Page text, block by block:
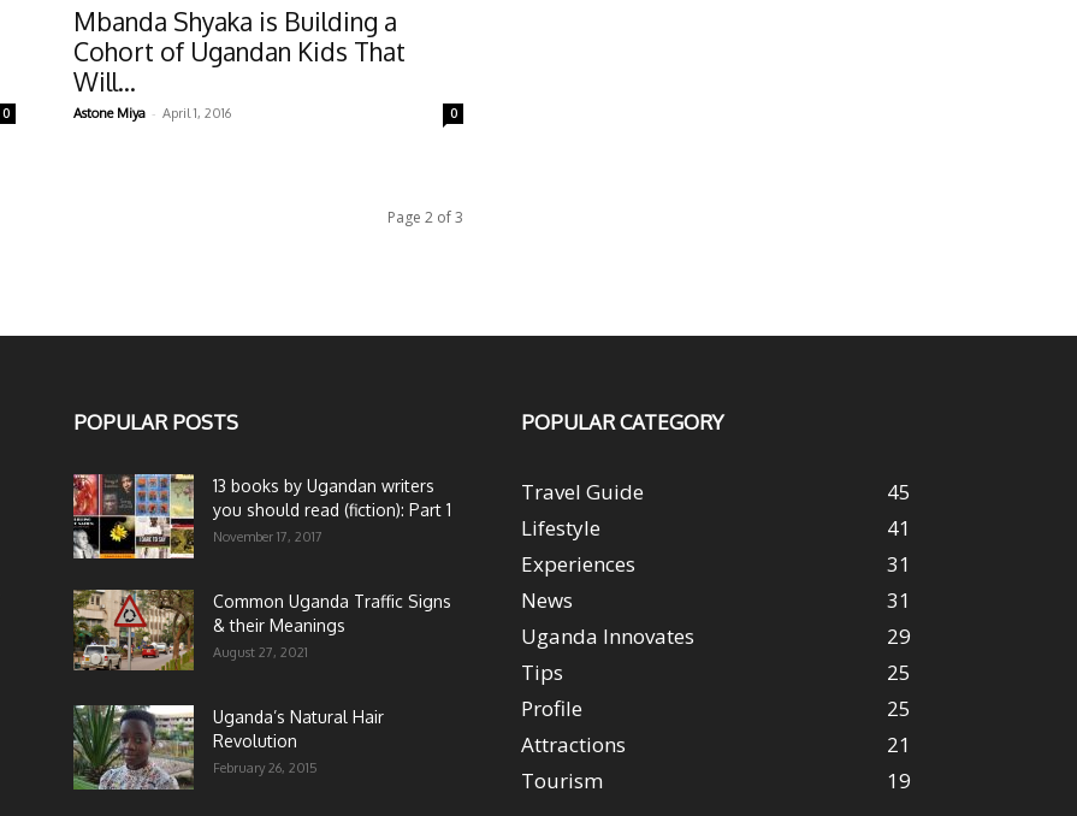
0
Mbanda Shyaka is Building a
Cohort of Ugandan Kids That
Will...
Astone Miya - April 1, 2016 0
Page 2 of 3
POPULAR POSTS
13 books by Ugandan writers
you should read (fiction): Part 1
November 17, 2017
Common Uganda Traffic Signs
& their Meanings
August 27, 2021
Uganda’s Natural Hair
Revolution
February 26, 2015
POPULAR CATEGORY
Travel Guide
45
Lifestyle
41
Experiences
31
News
31
Uganda Innovates
29
Tips
25
Profile
25
Attractions
21
Tourism
19